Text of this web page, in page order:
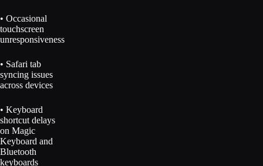
• Occasional
touchscreen
unresponsiveness
• Safari tab
syncing issues
across devices
• Keyboard
shortcut delays
on Magic
Keyboard and
Bluetooth
keyboards